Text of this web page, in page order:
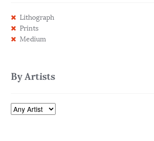
Lithograph
Prints
Medium
By Artists